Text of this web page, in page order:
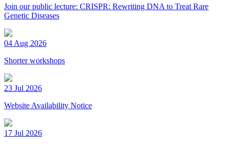
Join our public lecture: CRISPR: Rewriting DNA to Treat Rare
Genetic Diseases
04 Aug 2026
Shorter workshops
23 Jul 2026
Website Availability Notice
17 Jul 2026